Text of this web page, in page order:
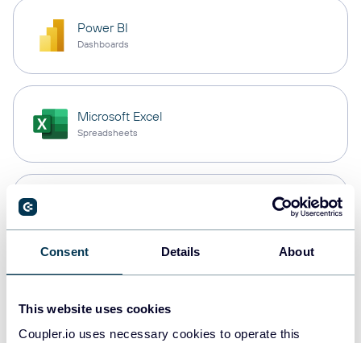
Consent Details About
This website uses cookies
Coupler.io uses necessary cookies to operate this
Power BI
Dashboards
Microsoft Excel
Spreadsheets
Data warehouses